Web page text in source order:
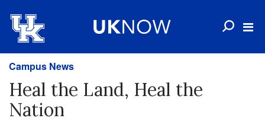
Campus News
Heal the Land, Heal the
Nation